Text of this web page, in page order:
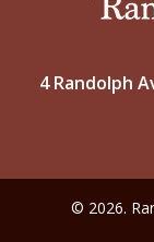
4 Randolph
© 2026.